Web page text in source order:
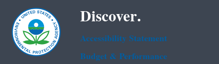
Discover.
Accessibility Statement
Budget & Performance